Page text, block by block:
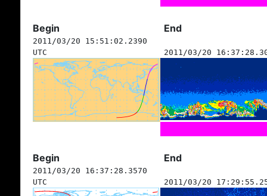
Begin End
2011/03/20 15:51:02.2390
UTC
2011/03/20
Begin End
2011/03/20 16:37:28.3570
UTC
2011/03/20